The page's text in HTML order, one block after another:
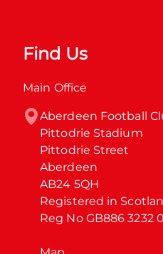
Find Us
Main Office
Aberdeen Football
Pittodrie Stadium
Pittodrie Street
Aberdeen
AB24 5QH
Registered in
Reg No GB886 3232